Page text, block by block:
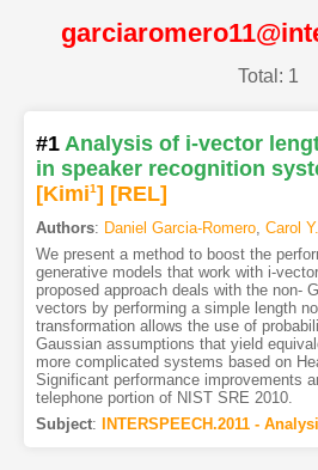
Total: 1
#1 Analysis of i-vector
in speaker recognition
[Kimi1] [REL]
Authors: Daniel Garcia-Romero, Carol
We present a method to boost the
generative models that work with i-
proposed approach deals with the non-
vectors by performing a simple length
transformation allows the use of
Gaussian assumptions that yield
more complicated systems based on
Significant performance improvements
telephone portion of NIST SRE 2010.
Subject: INTERSPEECH.2011 -